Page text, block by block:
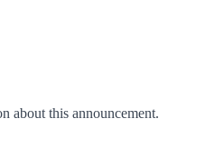
about this announcement.